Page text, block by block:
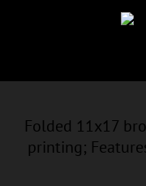
Folded 11x17
printing;